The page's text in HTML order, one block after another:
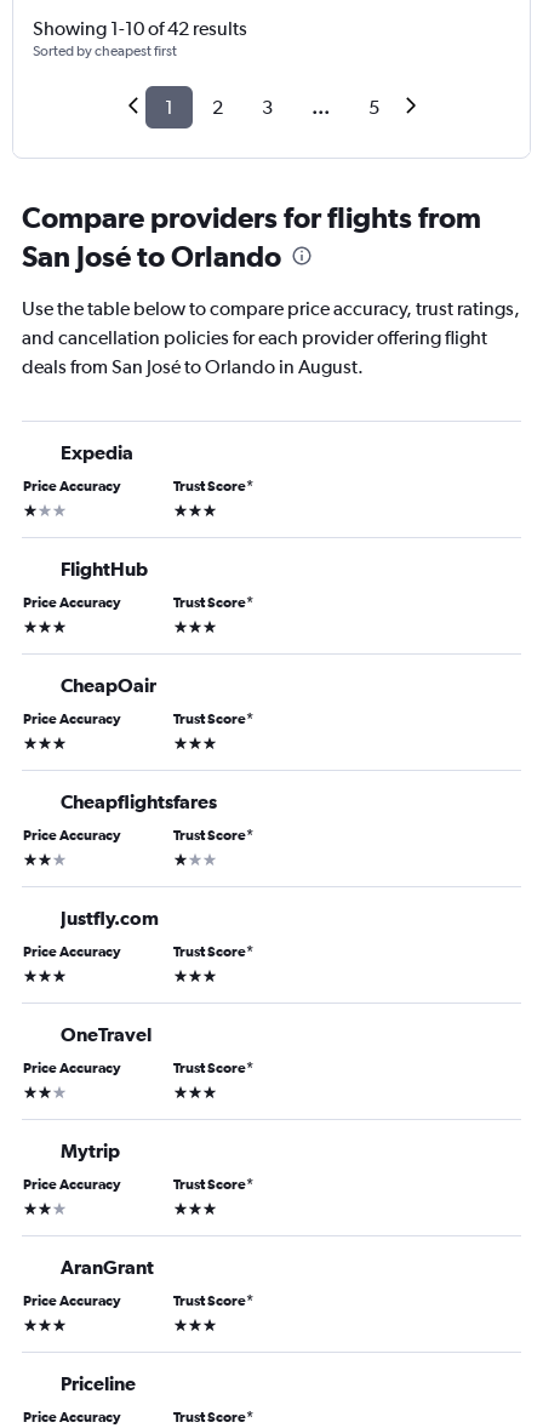
Showing 1-10 of 42 results
Sorted by cheapest first
1 2 3 ... 5
Compare providers for flights from
San José to Orlando
Use the table below to compare price accuracy, trust ratings,
and cancellation policies for each provider offering flight
deals from San José to Orlando in August.
Expedia
Price Accuracy
1 star
Trust Score*
3 stars
FlightHub
Price Accuracy
3 stars
Trust Score*
3 stars
CheapOair
Price Accuracy
3 stars
Trust Score*
3 stars
Cheapflightsfares
Price Accuracy
2 stars
Trust Score*
1 star
Justfly.com
Price Accuracy
3 stars
Trust Score*
3 stars
OneTravel
Price Accuracy
2 stars
Trust Score*
3 stars
Mytrip
Price Accuracy
2 stars
Trust Score*
3 stars
AranGrant
Price Accuracy
3 stars
Trust Score*
3 stars
Priceline
Price Accuracy Trust Score*